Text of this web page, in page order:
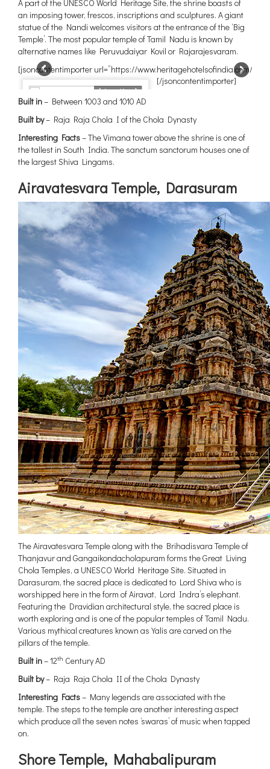
A part of the UNESCO World Heritage Site, the shrine boasts of
an imposing tower, frescos, inscriptions and sculptures. A giant
statue of the Nandi welcomes visitors at the entrance of the ‘Big
Temple’. The most popular temple of Tamil Nadu is known by
alternative names like Peruvudaiyar Kovil or Rajarajesvaram.
[jsoncontentimporter url=”https://www.heritagehotelsofindia.com/
{title}
[/jsoncontentimporter]
Built in– Between 1003 and 1010 AD
Built by– Raja Raja Chola I of the Chola Dynasty
Interesting Facts– The Vimana tower above the shrine is one of
the tallest in South India. The sanctum sanctorum houses one of
the largest Shiva Lingams.
Airavatesvara Temple, Darasuram
The Airavatesvara Temple along with the Brihadisvara Temple of
Thanjavur and Gangaikondacholapuram forms the Great Living
Chola Temples, a UNESCO World Heritage Site. Situated in
Darasuram, the sacred place is dedicated to Lord Shiva who is
worshipped here in the form of Airavat, Lord Indra’s elephant.
Featuring the Dravidian architectural style, the sacred place is
worth exploring and is one of the popular temples of Tamil Nadu.
Various mythical creatures known as Yalis are carved on the
pillars of the temple.
Built in– 12th Century AD
Built by– Raja Raja Chola II of the Chola Dynasty
Interesting Facts– Many legends are associated with the
temple. The steps to the temple are another interesting aspect
which produce all the seven notes ‘swaras’ of music when tapped
on.
Shore Temple, Mahabalipuram